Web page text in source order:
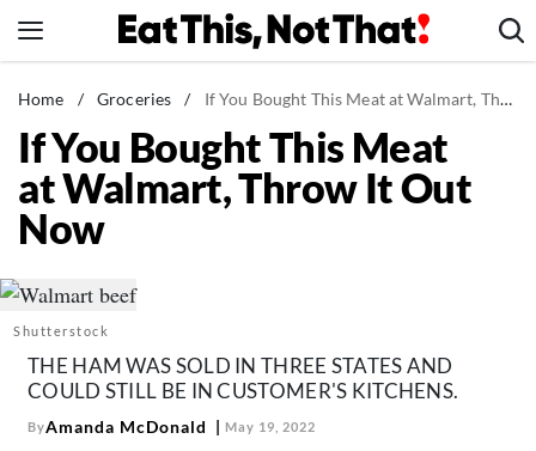
to
News
Healthy Eating
Groceries
Weight Loss
Recipes
Mind + Body
The Books
Home / Groceries / If You Bought This Meat at Walmart, Throw It Out Now
If You Bought This Meat
at Walmart, Throw It Out
Now
Shutterstock
THE HAM WAS SOLD IN THREE STATES AND
COULD STILL BE IN CUSTOMER'S KITCHENS.
ByAmanda McDonald May 19, 2022